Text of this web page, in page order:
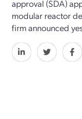
approval (SDA)
modular reactor
firm announced